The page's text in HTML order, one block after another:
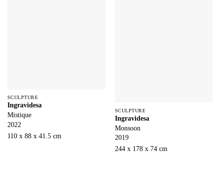
SCULPTURE
Ingravidesa
Mistique
2022
110 x 88 x 41.5 cm
SCULPTURE
Ingravidesa
Monsoon
2019
244 x 178 x 74 cm